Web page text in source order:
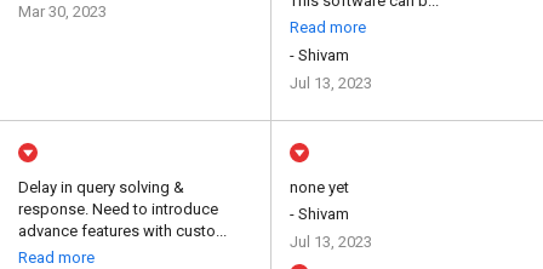
Mar 30, 2023
Read more
- Shivam
Jul 13, 2023
Delay in query solving &
response. Need to introduce
advance features with custo...
Read more
none yet
- Shivam
Jul 13, 2023